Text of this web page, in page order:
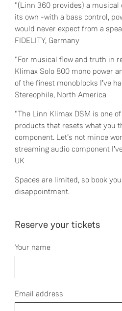
"(Linn 360 provides) a musical
its own -with a bass control,
would never expect from a
FIDELITY, Germany
"For musical flow and truth in
Klimax Solo 800 mono power
of the finest monoblocks I’ve
Stereophile, North America
"The Linn Klimax DSM is one
products that resets what you
component. Let’s not mince
streaming audio component
UK
Spaces are limited, so book
disappointment.
Reserve your tickets
Your name
Email address